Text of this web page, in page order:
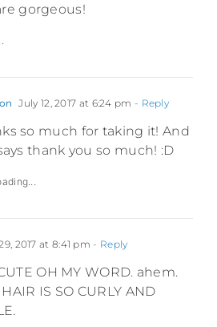
gorgeous!
July 12, 2017 at 6:24 pm - Reply
so much for taking it! And
thank you so much! :D
2017 at 8:41 pm - Reply
OH MY WORD. ahem.
IS SO CURLY AND